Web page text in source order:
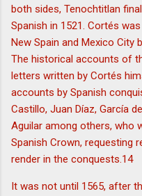
both sides, Tenochtitlan
Spanish in 1521. Cortés
New Spain and Mexico City
The historical accounts of
letters written by Cortés
accounts by Spanish
Castillo, Juan Díaz, García
Aguilar among others, who
Spanish Crown, requesting
render in the conquests.14
It was not until 1565, after